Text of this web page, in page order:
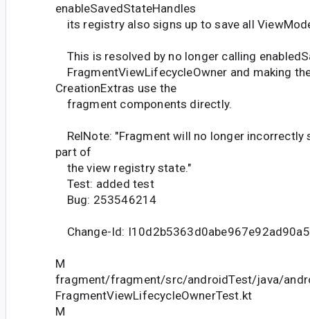
enableSavedStateHandles
its registry also signs up to save all
This is resolved by no longer calling
FragmentViewLifecycleOwner and making
CreationExtras use the
fragment components directly.
RelNote: "Fragment will no longer incorrectly
part of
the view registry state."
Test: added test
Bug: 253546214
Change-Id:
M
fragment/fragment/src/androidTest/java/
FragmentViewLifecycleOwnerTest.kt
M